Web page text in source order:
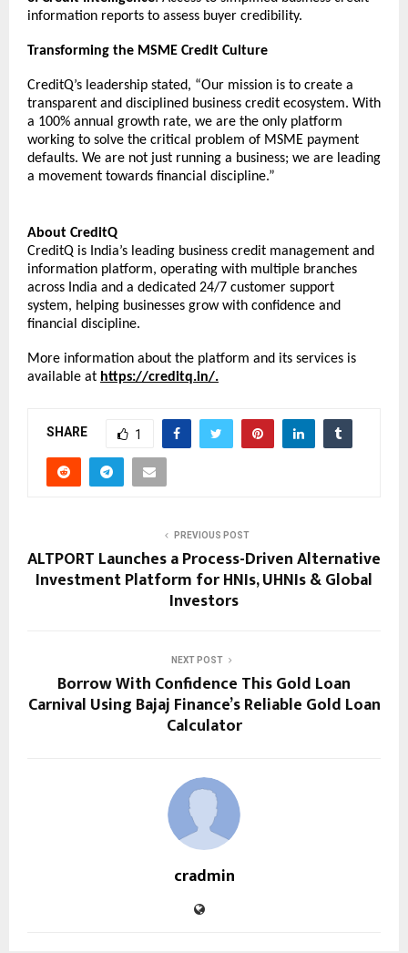
information reports to assess buyer credibility.
Transforming the MSME Credit Culture
CreditQ’s leadership stated, “Our mission is to create a
transparent and disciplined business credit ecosystem. With
a 100% annual growth rate, we are the only platform
working to solve the critical problem of MSME payment
defaults. We are not just running a business; we are leading
a movement towards financial discipline.”
About CreditQ
CreditQ is India’s leading business credit management and
information platform, operating with multiple branches
across India and a dedicated 24/7 customer support
system, helping businesses grow with confidence and
financial discipline.
More information about the platform and its services is
available at https://creditq.in/.
SHARE 1
PREVIOUS POST
ALTPORT Launches a Process-Driven Alternative
Investment Platform for HNIs, UHNIs & Global
Investors
NEXT POST
Borrow With Confidence This Gold Loan
Carnival Using Bajaj Finance’s Reliable Gold Loan
Calculator
cradmin